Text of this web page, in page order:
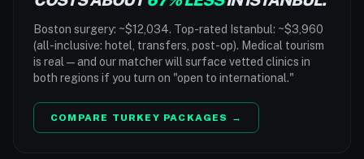
Boston surgery: ~$12,034. Top-rated Istanbul: ~$3,960
(all-inclusive: hotel, transfers, post-op). Medical tourism
is real — and our matcher will surface vetted clinics in
both regions if you turn on "open to international."
COMPARE TURKEY PACKAGES →